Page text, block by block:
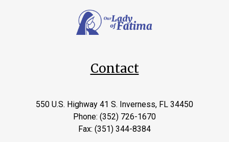
Contact
550 U.S. Highway 41 S. Inverness, FL 34450
Phone: (352) 726-1670
Fax: (351) 344-8384